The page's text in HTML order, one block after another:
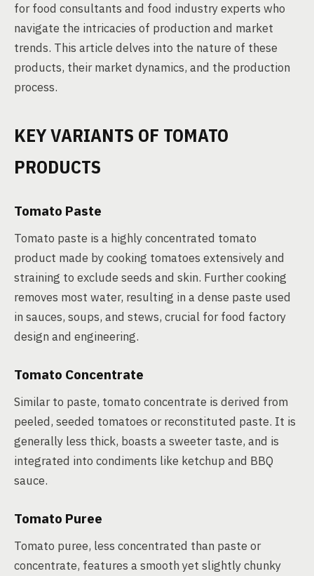
for food consultants and food industry experts who
navigate the intricacies of production and market
trends. This article delves into the nature of these
products, their market dynamics, and the production
process.
KEY VARIANTS OF TOMATO
PRODUCTS
Tomato Paste
Tomato paste is a highly concentrated tomato
product made by cooking tomatoes extensively and
straining to exclude seeds and skin. Further cooking
removes most water, resulting in a dense paste used
in sauces, soups, and stews, crucial for food factory
design and engineering.
Tomato Concentrate
Similar to paste, tomato concentrate is derived from
peeled, seeded tomatoes or reconstituted paste. It is
generally less thick, boasts a sweeter taste, and is
integrated into condiments like ketchup and BBQ
sauce.
Tomato Puree
Tomato puree, less concentrated than paste or
concentrate, features a smooth yet slightly chunky